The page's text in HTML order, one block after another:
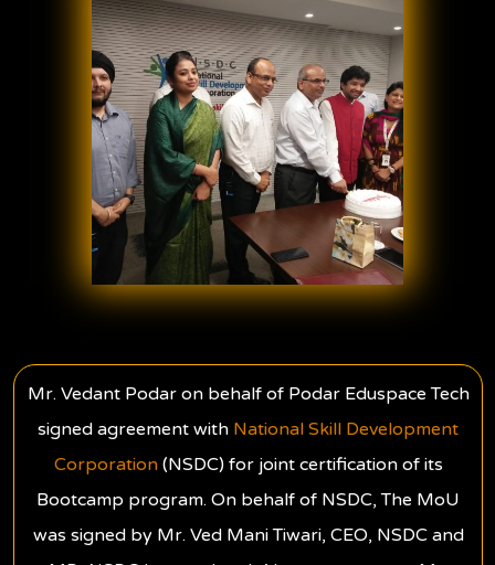
Mr. Vedant Podar on behalf of Podar Eduspace Tech
signed agreement with National Skill Development
Corporation(NSDC) for joint certification of its
Bootcamp program. On behalf of NSDC, The MoU
was signed by Mr. Ved Mani Tiwari, CEO, NSDC and